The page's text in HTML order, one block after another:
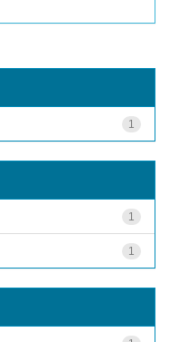
1
1
1